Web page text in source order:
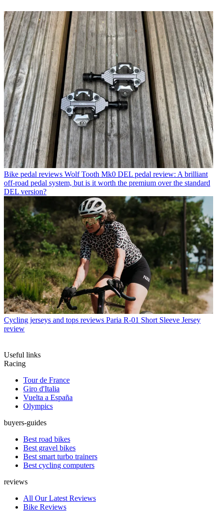
Bike pedal reviews Wolf Tooth Mk0 DEL pedal review: A brilliant
off-road pedal system, but is it worth the premium over the standard
DEL version?
Cycling jerseys and tops reviews Paria R-01 Short Sleeve Jersey
review
Useful links
Racing
Tour de France
Giro d'Italia
Vuelta a España
Olympics
buyers-guides
Best road bikes
Best gravel bikes
Best smart turbo trainers
Best cycling computers
reviews
All Our Latest Reviews
Bike Reviews